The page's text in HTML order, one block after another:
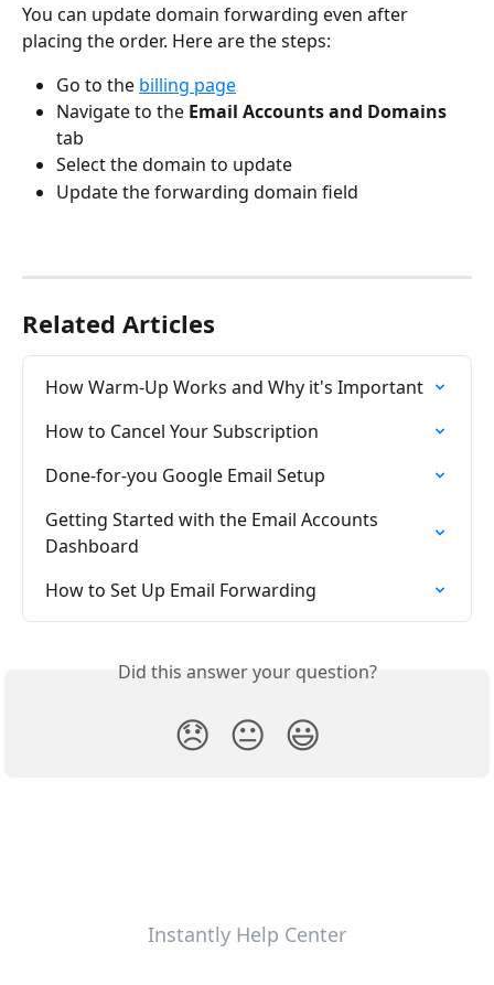
You can update domain forwarding even after
placing the order. Here are the steps:
Go to the billing page
Navigate to the Email Accounts and Domains
tab
Select the domain to update
Update the forwarding domain field
Related Articles
How Warm-Up Works and Why it's Important
How to Cancel Your Subscription
Done-for-you Google Email Setup
Getting Started with the Email Accounts
Dashboard
How to Set Up Email Forwarding
Did this answer your question?
😞 😐 😃
Instantly Help Center